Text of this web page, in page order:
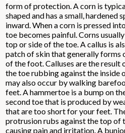
form of protection. A corn is
shaped and has a small, hardened
inward. When a corn is pressed
toe becomes painful. Corns
top or side of the toe. A callus is
patch of skin that generally forms
of the foot. Calluses are the
the toe rubbing against the inside
may also occur by walking
feet. A hammertoe is a bump on
second toe that is produced by
that are too short for your feet.
protrusion rubs against the top of
causing pain and irritation. A